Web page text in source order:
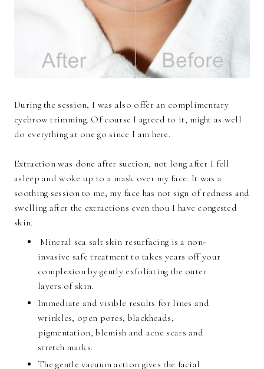
During the session, I was also offer an complimentary
eyebrow trimming. Of course I agreed to it, might as well
do everything at one go since I am here.
Extraction was done after suction, not long after I fell
asleep and woke up to a mask over my face. It was a
soothing session to me, my face has not sign of redness and
swelling after the extractions even thou I have congested
skin.
Mineral sea salt skin resurfacing is a non-
invasive safe treatment to takes years off your
complexion by gently exfoliating the outer
layers of skin.
Immediate and visible results for lines and
wrinkles, open pores, blackheads,
pigmentation, blemish and acne scars and
stretch marks.
The gentle vacuum action gives the facial